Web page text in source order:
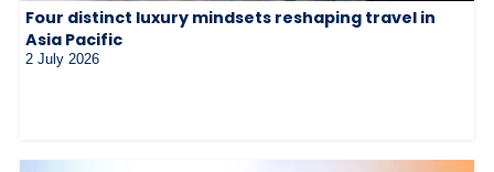
Four distinct luxury mindsets reshaping travel in
Asia Pacific
2 July 2026